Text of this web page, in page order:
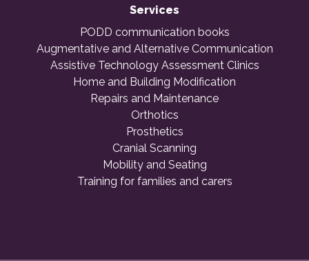
Services
PODD communication books
Augmentative and Alternative Communication
Assistive Technology Assessment Clinics
Home and Building Modification
Repairs and Maintenance
Orthotics
Prosthetics
Cranial Scanning
Mobility and Seating
Training for families and carers